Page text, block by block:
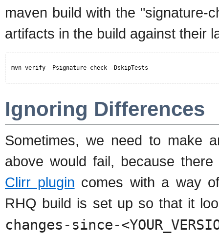
maven build with the "signature-
artifacts in the build against their
mvn verify -Psignature-check -DskipTests
Ignoring Differences
Sometimes, we need to make
above would fail, because
Clirr plugin comes with a way
RHQ build is set up so that it
changes-since-